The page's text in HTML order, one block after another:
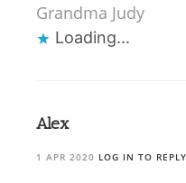
Grandma Judy
Loading...
Alex
1 APR 2020 LOG IN TO REPLY